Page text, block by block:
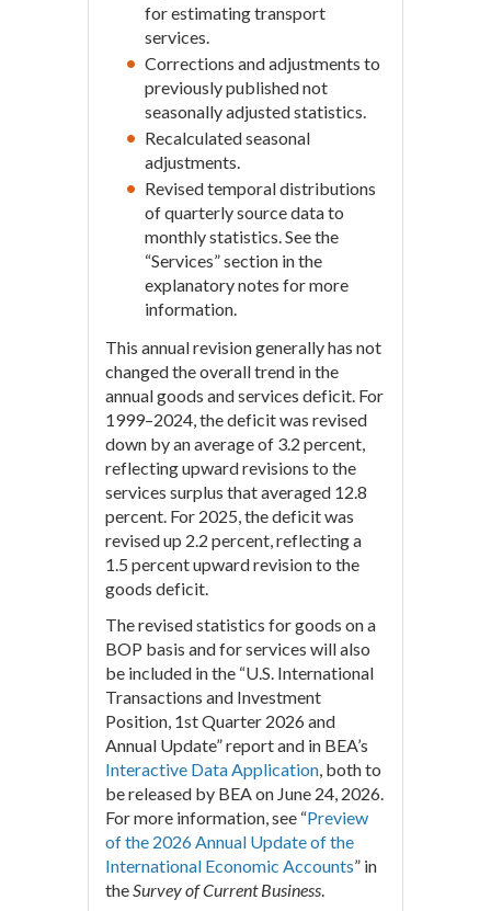
for estimating transport
services.
Corrections and adjustments to
previously published not
seasonally adjusted statistics.
Recalculated seasonal
adjustments.
Revised temporal distributions
of quarterly source data to
monthly statistics. See the
“Services” section in the
explanatory notes for more
information.
This annual revision generally has not
changed the overall trend in the
annual goods and services deficit. For
1999–2024, the deficit was revised
down by an average of 3.2 percent,
reflecting upward revisions to the
services surplus that averaged 12.8
percent. For 2025, the deficit was
revised up 2.2 percent, reflecting a
1.5 percent upward revision to the
goods deficit.
The revised statistics for goods on a
BOP basis and for services will also
be included in the “U.S. International
Transactions and Investment
Position, 1st Quarter 2026 and
Annual Update” report and in BEA’s
Interactive Data Application , both to
be released by BEA on June 24, 2026.
For more information, see “Preview
of the 2026 Annual Update of the
International Economic Accounts” in
the Survey of Current Business